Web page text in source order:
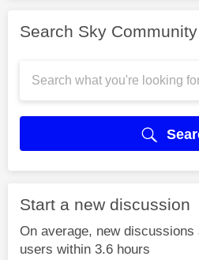
Search Sky Community
Start a new discussion
On average, new
users within 3.6 hours